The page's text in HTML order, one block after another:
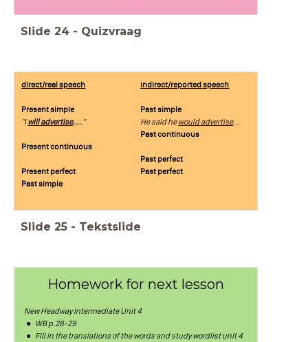
Slide 24 - Quizvraag
direct/real speech
Present simple
"Iwill advertise....."
Present continuous
Present perfect
Past simple
indirect/reported speech
Past simple
He said hewould advertise...
Past continuous
Past perfect
Past perfect
Slide 25 - Tekstslide
Homework for next lesson
New Headway Intermediate Unit 4
WB p.28-29
Fill in the translations of the words and study wordlist unit 4